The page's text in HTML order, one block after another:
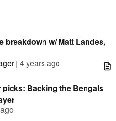
breakdown w/ Matt Landes,
| 4 years ago
picks: Backing the Bengals